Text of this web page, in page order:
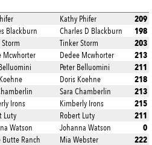
Kathy Phifer 209
Blackburn Charles D Blackburn 198
Tinker Storm 203
Mcwhorter Dedee Mcwhorter 213
Peter Belluomini 211
Doris Koehne 218
Sara Chamberlin 213
Irons Kimberly Irons 215
Luty Robert Luty 211
Watson Johanna Watson 0
Butte Ranch Mia Webster 222